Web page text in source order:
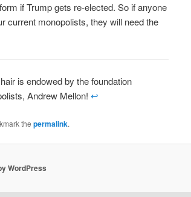
if Trump gets re-elected. So if anyone
current monopolists, they will need the
is endowed by the foundation
Andrew Mellon!↩
the permalink.
WordPress